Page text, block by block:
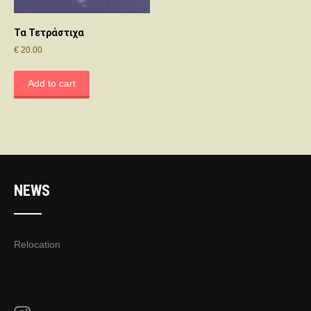
Τα Τετράστιχα
€ 20.00
Add to cart
NEWS
Relocation